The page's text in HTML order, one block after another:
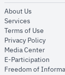
About Us
Services
Terms of Use
Privacy Policyopens
Media Centeropens
E-Participation
Freedom of